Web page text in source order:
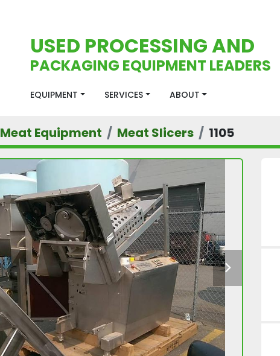
USED PROCESSING AND
PACKAGING EQUIPMENT LEADERS
EQUIPMENT SERVICES ABOUT
Meat Equipment Meat Slicers 1105